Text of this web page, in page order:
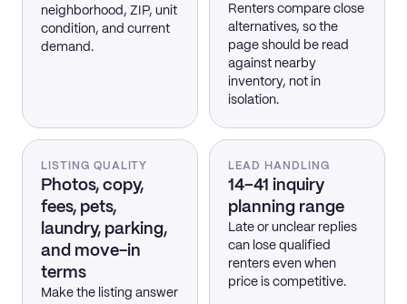
neighborhood, ZIP, unit
condition, and current
demand.
Renters compare close
alternatives, so the
page should be read
against nearby
inventory, not in
isolation.
LISTING QUALITY
Photos, copy,
fees, pets,
laundry, parking,
and move-in
terms
Make the listing answer
LEAD HANDLING
14–41 inquiry
planning range
Late or unclear replies
can lose qualified
renters even when
price is competitive.